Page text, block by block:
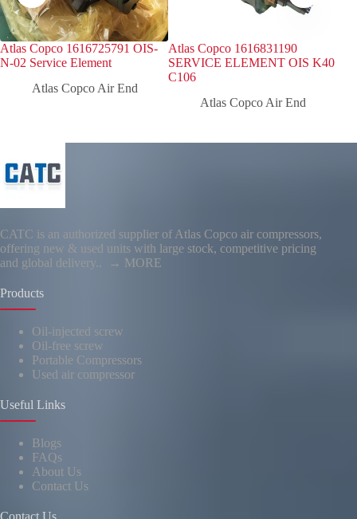
Atlas Copco 1616725791 OIS-
N-02 Service Element
Atlas Copco Air End
Atlas Copco 1616831190
SERVICE ELEMENT OIS K40
C106
Atlas Copco Air End
CATC is an authorized supplier of Atlas Copco air compressors,
offering new & used units with large stock, competitive pricing
and global delivery..
→ MORE
Products
Oil-injected screw
Oil-free screw
Portable Compressors
Used air compressor
Useful Links
Blogs
FAQs
About Us
Contact Us
Contact Us